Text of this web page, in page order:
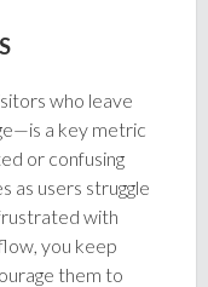
who leave
a key metric
or confusing
as users struggle
with
you keep
them to